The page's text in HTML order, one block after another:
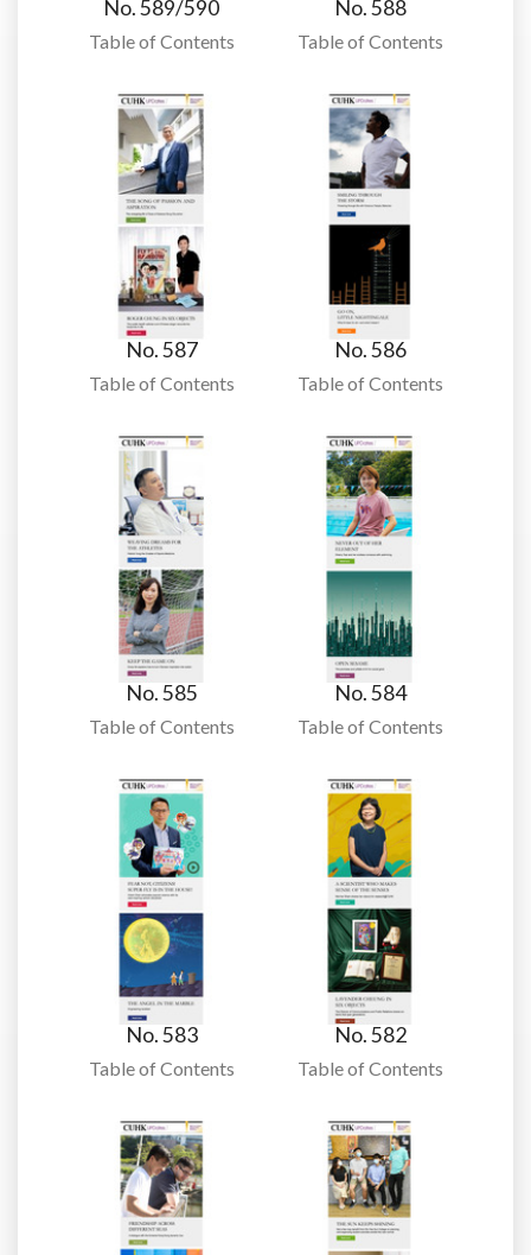
No. 589/590
Table of Contents
No. 588
Table of Contents
No. 587
Table of Contents
No. 586
Table of Contents
No. 585
Table of Contents
No. 584
Table of Contents
No. 583
Table of Contents
No. 582
Table of Contents